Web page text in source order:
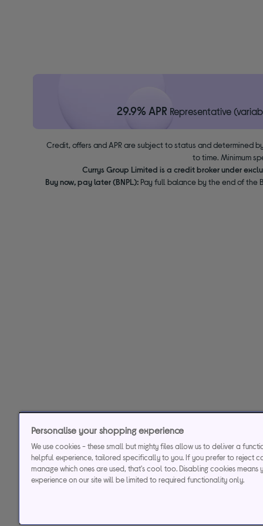
29.9% APR Representative
Credit, offers and APR are subject to status and determined
to time. Minimum
Currys Group Limited is a credit broker under
Buy now, pay later (BNPL):Pay full balance by the end of the
Personalise your shopping experience
We use cookies - these small but mighty files allow us to deliver a
helpful experience, tailored specifically to you. If you prefer to reject
manage which ones are used, that's cool too. Disabling cookies means
experience on our site will be limited to required functionality only.